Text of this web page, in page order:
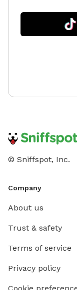
© Sniffspot, Inc.
Company
About us
Trust & safety
Terms of service
Privacy policy